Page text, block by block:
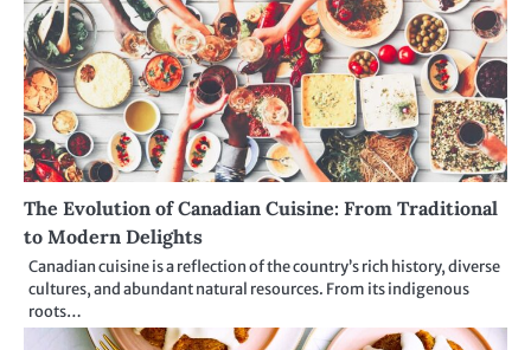
The Evolution of Canadian Cuisine: From Traditional
to Modern Delights
Canadian cuisine is a reflection of the country’s rich history, diverse
cultures, and abundant natural resources. From its indigenous
roots…